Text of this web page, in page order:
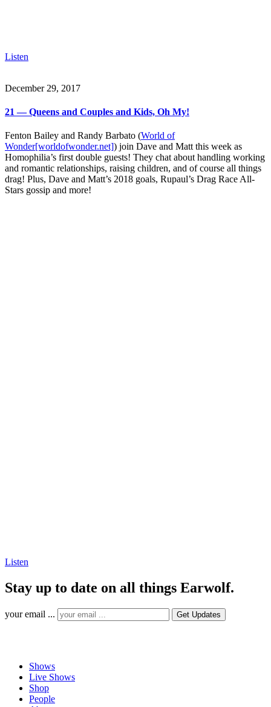
Listen
December 29, 2017
21 — Queens and Couples and Kids, Oh My!
Fenton Bailey and Randy Barbato (World of
Wonder[worldofwonder.net]) join Dave and Matt this week as
Homophilia’s first double guests! They chat about handling working
and romantic relationships, raising children, and of course all things
drag! Plus, Dave and Matt’s 2018 goals, Rupaul’s Drag Race All-
Stars gossip and more!
Listen
Stay up to date on all things Earwolf.
your email ...
Shows
Live Shows
Shop
People